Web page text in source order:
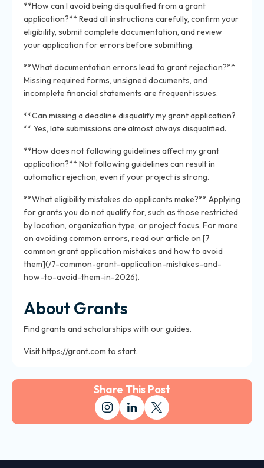
**How can I avoid being disqualified from a grant
application?** Read all instructions carefully, confirm your
eligibility, submit complete documentation, and review
your application for errors before submitting.
**What documentation errors lead to grant rejection?**
Missing required forms, unsigned documents, and
incomplete financial statements are frequent issues.
**Can missing a deadline disqualify my grant application?
** Yes, late submissions are almost always disqualified.
**How does not following guidelines affect my grant
application?** Not following guidelines can result in
automatic rejection, even if your project is strong.
**What eligibility mistakes do applicants make?** Applying
for grants you do not qualify for, such as those restricted
by location, organization type, or project focus. For more
on avoiding common errors, read our article on [7
common grant application mistakes and how to avoid
them](/7-common-grant-application-mistakes-and-
how-to-avoid-them-in-2026).
About Grants
Find grants and scholarships with our guides.
Visit https://grant.com to start.
Share This Post